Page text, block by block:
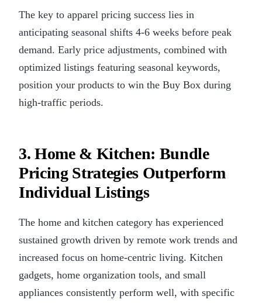
The key to apparel pricing success lies in
anticipating seasonal shifts 4-6 weeks before peak
demand. Early price adjustments, combined with
optimized listings featuring seasonal keywords,
position your products to win the Buy Box during
high-traffic periods.
3. Home & Kitchen: Bundle
Pricing Strategies Outperform
Individual Listings
The home and kitchen category has experienced
sustained growth driven by remote work trends and
increased focus on home-centric living. Kitchen
gadgets, home organization tools, and small
appliances consistently perform well, with specific